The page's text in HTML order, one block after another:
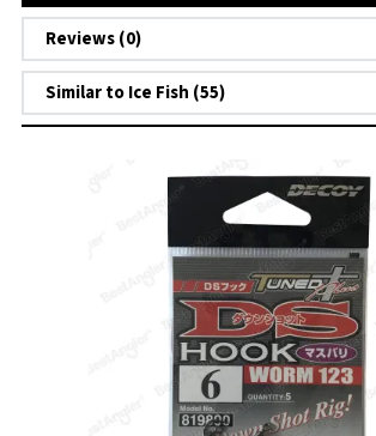
Reviews (0)
Similar to Ice Fish (55)